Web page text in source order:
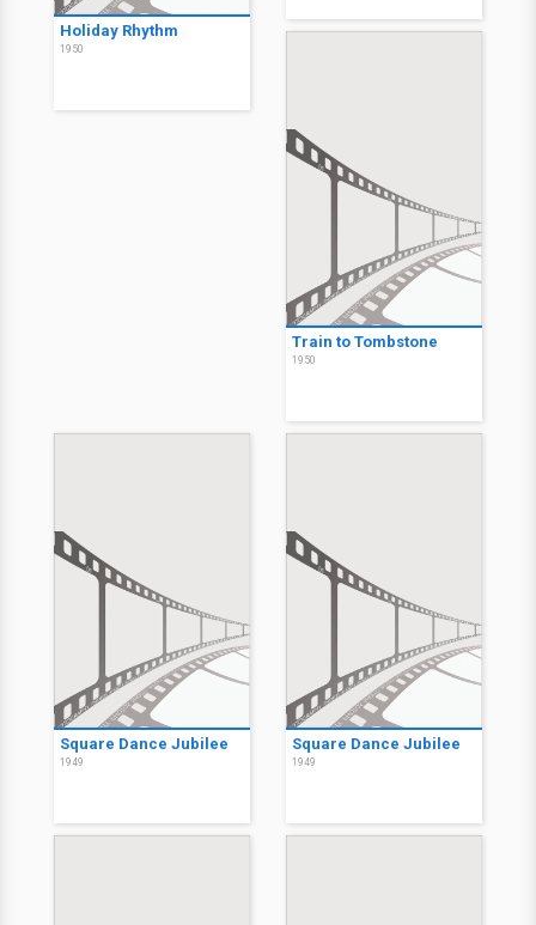
Holiday Rhythm
1950
Train to Tombstone
1950
Square Dance Jubilee
1949
Square Dance Jubilee
1949